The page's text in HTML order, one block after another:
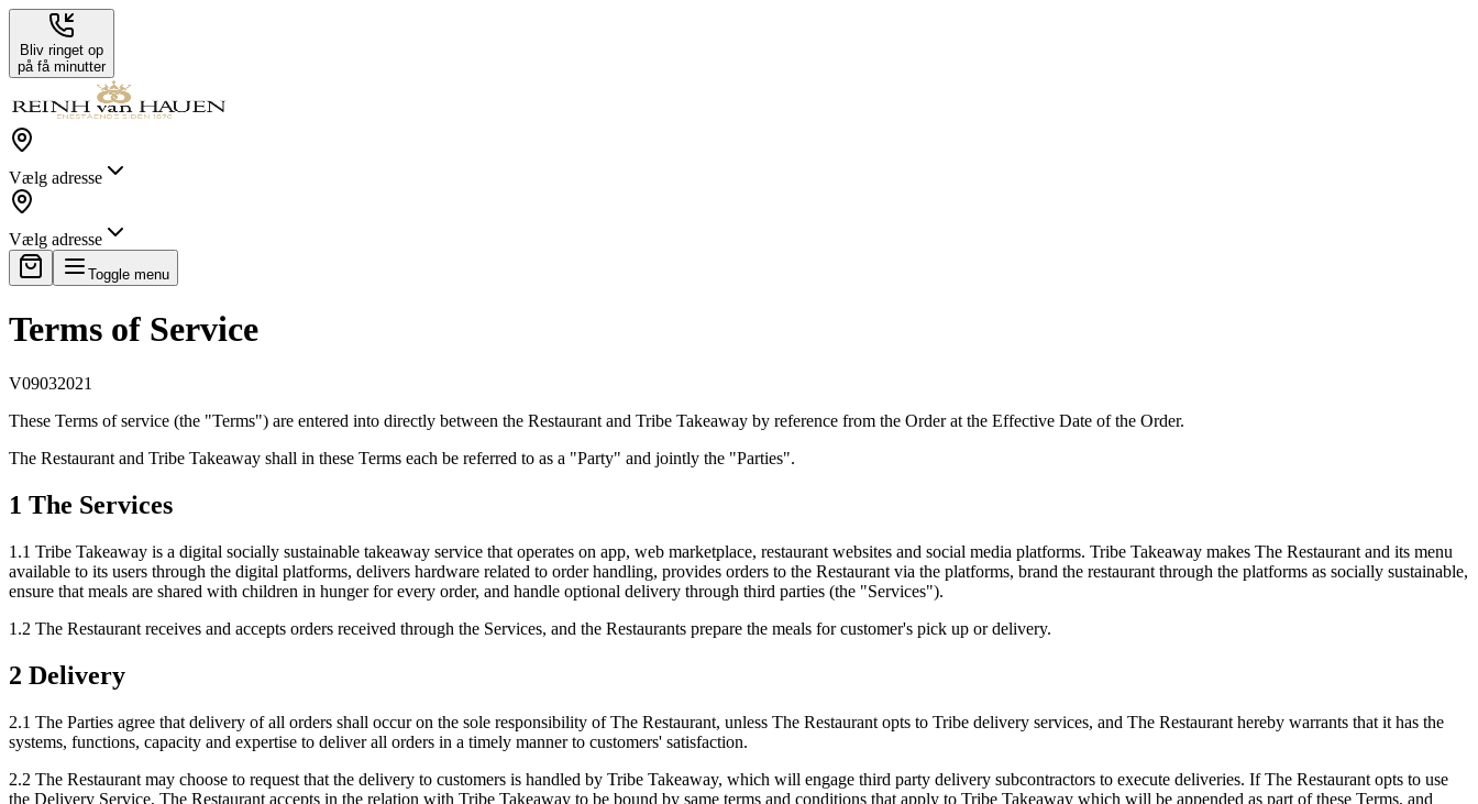
Bliv ringet op
på få minutter
Vælg adresse
Vælg adresse
Toggle menu
Terms of Service
V09032021
These Terms of service (the "Terms") are entered into directly between the Restaurant and Tribe Takeaway by reference from the Order at the Effective Date of the Order.
The Restaurant and Tribe Takeaway shall in these Terms each be referred to as a "Party" and jointly the "Parties".
1 The Services
1.1 Tribe Takeaway is a digital socially sustainable takeaway service that operates on app, web marketplace, restaurant websites and social media platforms. Tribe Takeaway makes The Restaurant and its menu
available to its users through the digital platforms, delivers hardware related to order handling, provides orders to the Restaurant via the platforms, brand the restaurant through the platforms as socially sustainable,
ensure that meals are shared with children in hunger for every order, and handle optional delivery through third parties (the "Services").
1.2 The Restaurant receives and accepts orders received through the Services, and the Restaurants prepare the meals for customer's pick up or delivery.
2 Delivery
2.1 The Parties agree that delivery of all orders shall occur on the sole responsibility of The Restaurant, unless The Restaurant opts to Tribe delivery services, and The Restaurant hereby warrants that it has the
systems, functions, capacity and expertise to deliver all orders in a timely manner to customers' satisfaction.
2.2 The Restaurant may choose to request that the delivery to customers is handled by Tribe Takeaway, which will engage third party delivery subcontractors to execute deliveries. If The Restaurant opts to use
the Delivery Service, The Restaurant accepts in the relation with Tribe Takeaway to be bound by same terms and conditions that apply to Tribe Takeaway which will be appended as part of these Terms, and